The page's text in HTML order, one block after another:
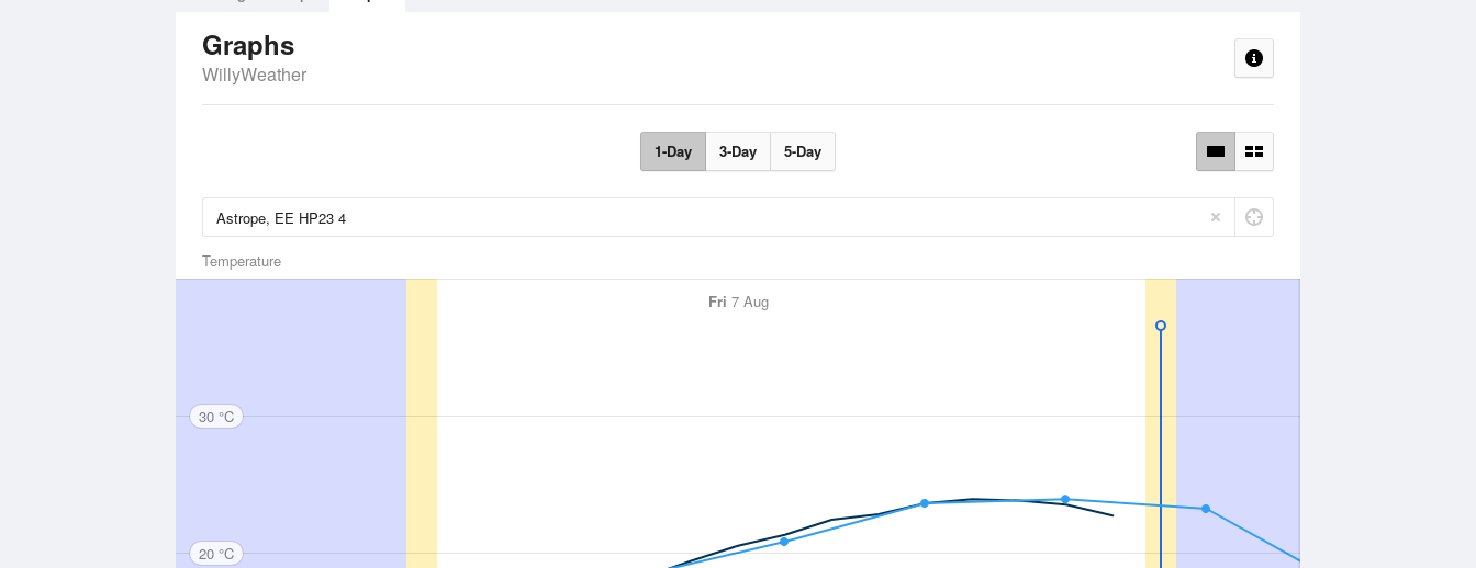
Graphs
WillyWeather
1-Day 3-Day 5-Day
Temperature
Fri 7 Aug
30 °C
20 °C